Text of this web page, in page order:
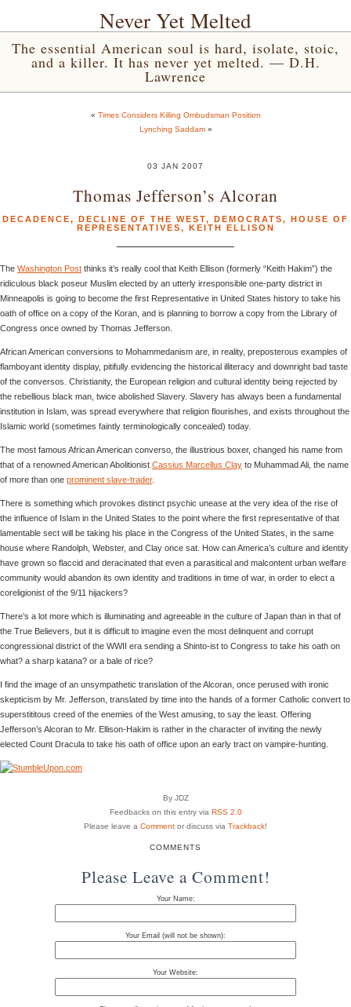
Never Yet Melted
The essential American soul is hard, isolate, stoic,
and a killer. It has never yet melted. — D.H.
Lawrence
« Times Considers Killing Ombudsman Position
Lynching Saddam»
03 JAN 2007
Thomas Jefferson’s Alcoran
DECADENCE, DECLINE OF THE WEST, DEMOCRATS, HOUSE OF
REPRESENTATIVES, KEITH ELLISON
The Washington Post thinks it’s really cool that Keith Ellison (formerly “Keith Hakim”) the
ridiculous black poseur Muslim elected by an utterly irresponsible one-party district in
Minneapolis is going to become the first Representative in United States history to take his
oath of office on a copy of the Koran, and is planning to borrow a copy from the Library of
Congress once owned by Thomas Jefferson.
African American conversions to Mohammedanism are, in reality, preposterous examples of
flamboyant identity display, pitifully evidencing the historical illiteracy and downright bad taste
of the conversos. Christianity, the European religion and cultural identity being rejected by
the rebellious black man, twice abolished Slavery. Slavery has always been a fundamental
institution in Islam, was spread everywhere that religion flourishes, and exists throughout the
Islamic world (sometimes faintly terminologically concealed) today.
The most famous African American converso, the illustrious boxer, changed his name from
that of a renowned American Abolitionist Cassius Marcellus Clay to Muhammad Ali, the name
of more than one prominent slave-trader.
There is something which provokes distinct psychic unease at the very idea of the rise of
the influence of Islam in the United States to the point where the first representative of that
lamentable sect will be taking his place in the Congress of the United States, in the same
house where Randolph, Webster, and Clay once sat. How can America’s culture and identity
have grown so flaccid and deracinated that even a parasitical and malcontent urban welfare
community would abandon its own identity and traditions in time of war, in order to elect a
coreligionist of the 9/11 hijackers?
There’s a lot more which is illuminating and agreeable in the culture of Japan than in that of
the True Believers, but it is difficult to imagine even the most delinquent and corrupt
congressional district of the WWII era sending a Shinto-ist to Congress to take his oath on
what? a sharp katana? or a bale of rice?
I find the image of an unsympathetic translation of the Alcoran, once perused with ironic
skepticism by Mr. Jefferson, translated by time into the hands of a former Catholic convert to
superstititous creed of the enemies of the West amusing, to say the least. Offering
Jefferson’s Alcoran to Mr. Ellison-Hakim is rather in the character of inviting the newly
elected Count Dracula to take his oath of office upon an early tract on vampire-hunting.
By JDZ
Feedbacks on this entry via RSS 2.0
Please leave a Comment or discuss via Trackback!
COMMENTS
Please Leave a Comment!
Your Name:
Your Email (will not be shown):
Your Website: